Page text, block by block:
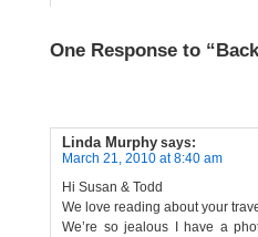
One Response to
Linda Murphy says:
March 21, 2010 at 8:40 am
Hi Susan & Todd
We love reading about your
We’re so jealous I have a